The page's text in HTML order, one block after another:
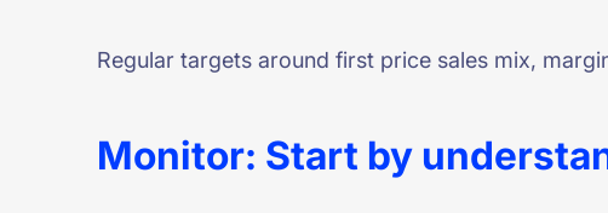
Regular targets around first price sales mix,
Monitor: Start by